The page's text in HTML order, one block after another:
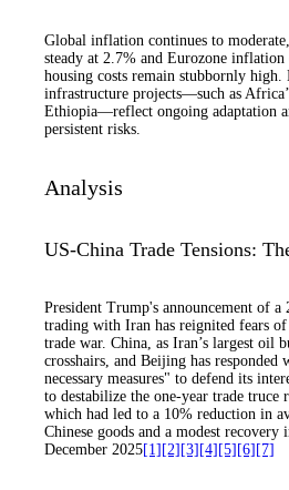
Global inflation continues to
steady at 2.7% and Eurozone
housing costs remain stubbornly high.
infrastructure projects—such as
Ethiopia—reflect ongoing adaptation
persistent risks.
Analysis
US-China Trade Tensions:
President Trump's announcement of
trading with Iran has reignited fears
trade war. China, as Iran’s largest oil
crosshairs, and Beijing has
necessary measures" to defend its
to destabilize the one-year trade truce
which had led to a 10% reduction in
Chinese goods and a modest
December 2025[1] [2] [3] [4] [5] [6] [7]